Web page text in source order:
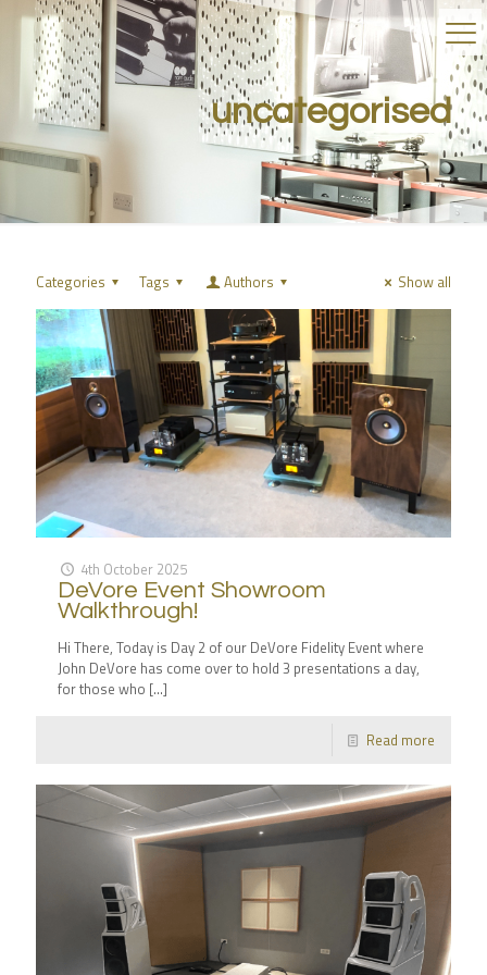
uncategorised
Categories Tags Authors Show all
4th October 2025
DeVore Event Showroom
Walkthrough!
Hi There, Today is Day 2 of our DeVore Fidelity Event where
John DeVore has come over to hold 3 presentations a day,
for those who […]
Read more